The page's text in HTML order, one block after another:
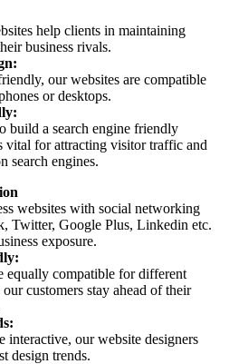
help clients in maintaining
business rivals.
our websites are compatible
or desktops.
build a search engine friendly
vital for attracting visitor traffic and
search engines.
websites with social networking
Twitter, Google Plus, Linkedin etc.
exposure.
equally compatible for different
customers stay ahead of their
interactive, our website designers
design trends.